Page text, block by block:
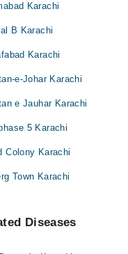
Karachi
B Karachi
Karachi
e-Johar Karachi
e Jauhar Karachi
5 Karachi
Colony Karachi
Town Karachi
Diseases